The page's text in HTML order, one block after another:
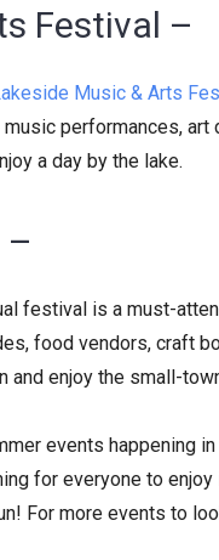
Festival –
Music & Arts
performances,
a day by the lake.
–
festival is a must-
food vendors, craft
enjoy the small-
events happening in
for everyone to
For more events to